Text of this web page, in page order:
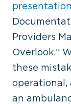
presentation
Providers
Overlook.”
these
operational,
an